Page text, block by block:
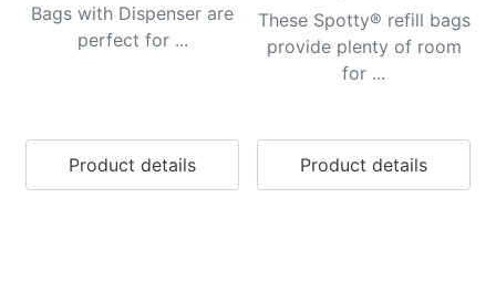
Bags with Dispenser are
perfect for ...
Product details
These Spotty® refill bags
provide plenty of room
for ...
Product details